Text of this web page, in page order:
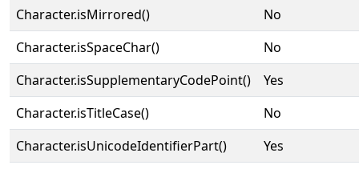
Character.isMirrored()
No
Character.isSpaceChar()
No
Character.isSupplementaryCodePoint()
Yes
Character.isTitleCase()
No
Character.isUnicodeIdentifierPart()
Yes